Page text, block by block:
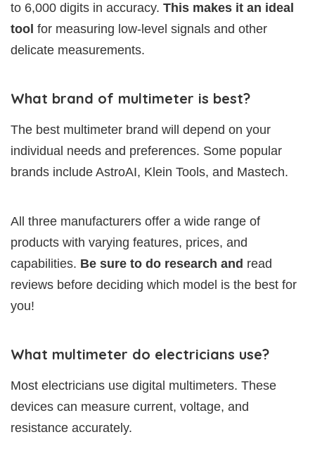
to 6,000 digits in accuracy. This makes it an ideal
tool for measuring low-level signals and other
delicate measurements.
What brand of multimeter is best?
The best multimeter brand will depend on your
individual needs and preferences. Some popular
brands include AstroAI, Klein Tools, and Mastech.
All three manufacturers offer a wide range of
products with varying features, prices, and
capabilities. Be sure to do research and read
reviews before deciding which model is the best for
you!
What multimeter do electricians use?
Most electricians use digital multimeters. These
devices can measure current, voltage, and
resistance accurately.